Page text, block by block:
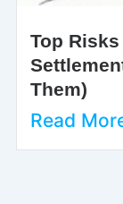
Top
Them)
Read